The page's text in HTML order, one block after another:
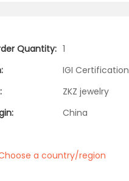
Quantity: 1
IGI Certification
ZKZ jewelry
China
a country/region